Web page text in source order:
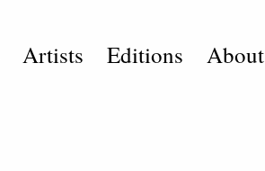
Artists Editions About